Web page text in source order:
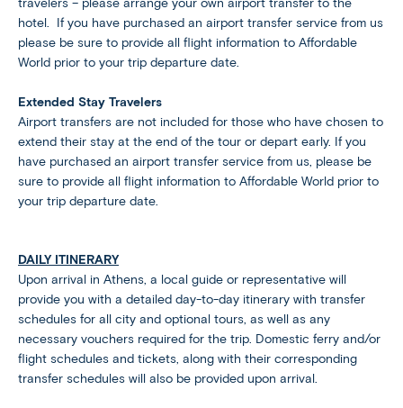
travelers – please arrange your own airport transfer to the
hotel. If you have purchased an airport transfer service from us
please be sure to provide all flight information to Affordable
World prior to your trip departure date.
Extended Stay Travelers
Airport transfers are not included for those who have chosen to
extend their stay at the end of the tour or depart early. If you
have purchased an airport transfer service from us, please be
sure to provide all flight information to Affordable World prior to
your trip departure date.
DAILY ITINERARY
Upon arrival in Athens, a local guide or representative will
provide you with a detailed day-to-day itinerary with transfer
schedules for all city and optional tours, as well as any
necessary vouchers required for the trip. Domestic ferry and/or
flight schedules and tickets, along with their corresponding
transfer schedules will also be provided upon arrival.